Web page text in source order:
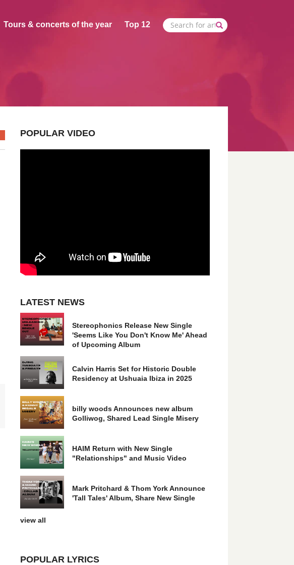
Tours & concerts of the year Top 12
POPULAR VIDEO
LATEST NEWS
Stereophonics Release New Single
'Seems Like You Don't Know Me' Ahead
of Upcoming Album
Calvin Harris Set for Historic Double
Residency at Ushuaia Ibiza in 2025
billy woods Announces new album
Golliwog, Shared Lead Single Misery
HAIM Return with New Single
"Relationships" and Music Video
Mark Pritchard & Thom York Announce
'Tall Tales' Album, Share New Single
view all
POPULAR LYRICS